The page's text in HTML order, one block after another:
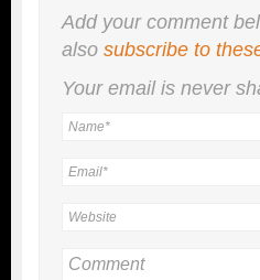
Add your comment
also subscribe to
Your email is never